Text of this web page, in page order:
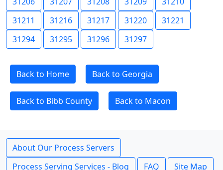
31211
31216 31217 31220
31221
31294
31295 31296 31297
Back to Home Back to Georgia
Back to Bibb County Back to Macon
About Our Process Servers
Process Serving Services - Blog
FAQ Site Map